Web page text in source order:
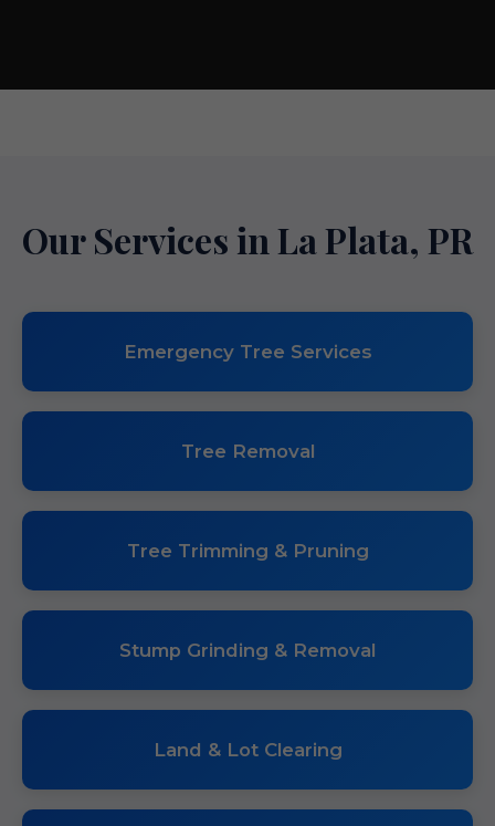
Our Services in La Plata, PR
Emergency Tree Services
Tree Removal
Tree Trimming & Pruning
Stump Grinding & Removal
Land & Lot Clearing